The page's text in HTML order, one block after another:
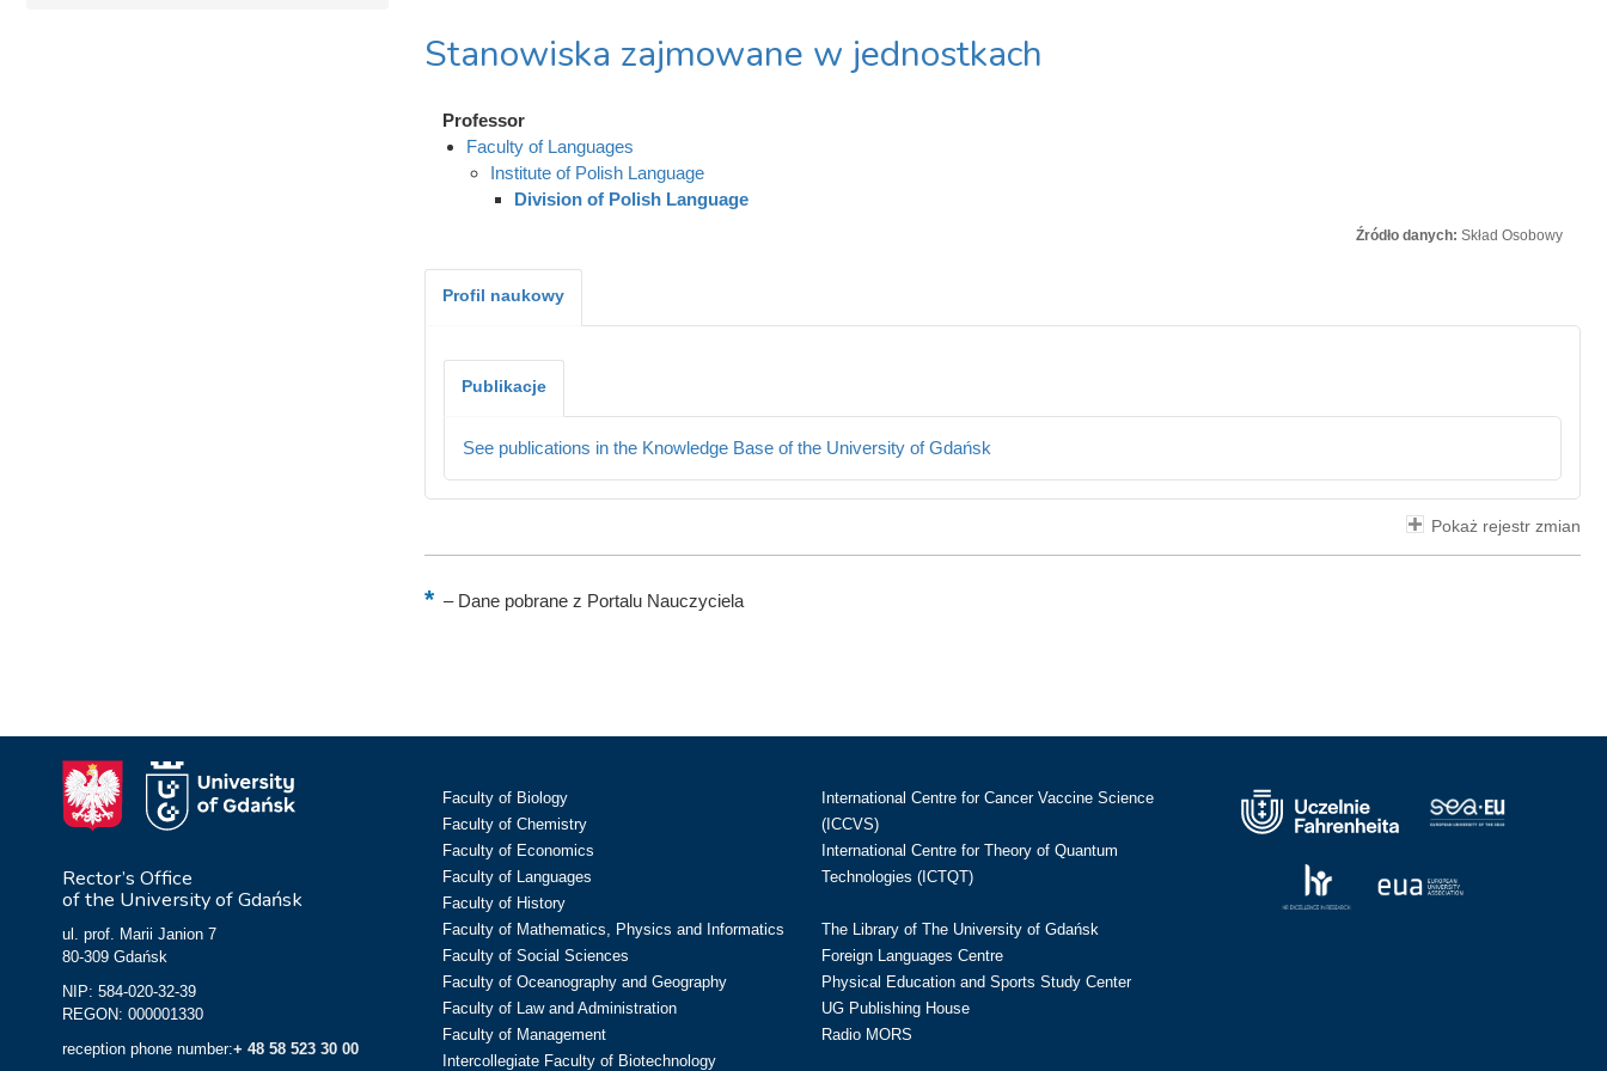
Stanowiska zajmowane w jednostkach
Professor
Faculty of Languages
Institute of Polish Language
Division of Polish Language
Źródło danych: Skład Osobowy
Profil naukowy
Publikacje
See publications in the Knowledge Base of the University of Gdańsk
Pokaż rejestr zmian
–Dane pobrane z Portalu Nauczyciela
Rector’s Office
of the University of Gdańsk
ul. prof. Marii Janion 7
80-309 Gdańsk
NIP: 584-020-32-39
REGON: 000001330
reception phone number:+ 48 58 523 30 00
Faculty of Biology
Faculty of Chemistry
Faculty of Economics
Faculty of Languages
Faculty of History
Faculty of Mathematics, Physics and Informatics
Faculty of Social Sciences
Faculty of Oceanography and Geography
Faculty of Law and Administration
Faculty of Management
Intercollegiate Faculty of Biotechnology
International Centre for Cancer Vaccine Science
(ICCVS)
International Centre for Theory of Quantum
Technologies (ICTQT)
The Library of The University of Gdańsk
Foreign Languages Centre
Physical Education and Sports Study Center
UG Publishing House
Radio MORS